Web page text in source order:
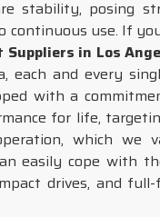
stability, posing
continuous use. If
Suppliers in Los
each and every
with a
for life,
which we
easily cope with
drives, and full-